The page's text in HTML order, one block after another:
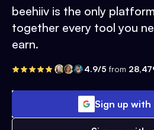
beehiiv is the only
together every tool you
earn.
4.9/5 from
Sign up with